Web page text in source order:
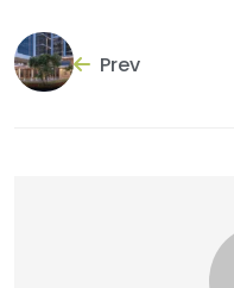
Prev